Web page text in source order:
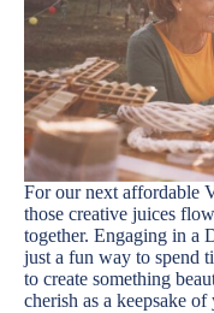
For our next affordable
those creative juices
together. Engaging in a
just a fun way to spend
to create something
cherish as a keepsake